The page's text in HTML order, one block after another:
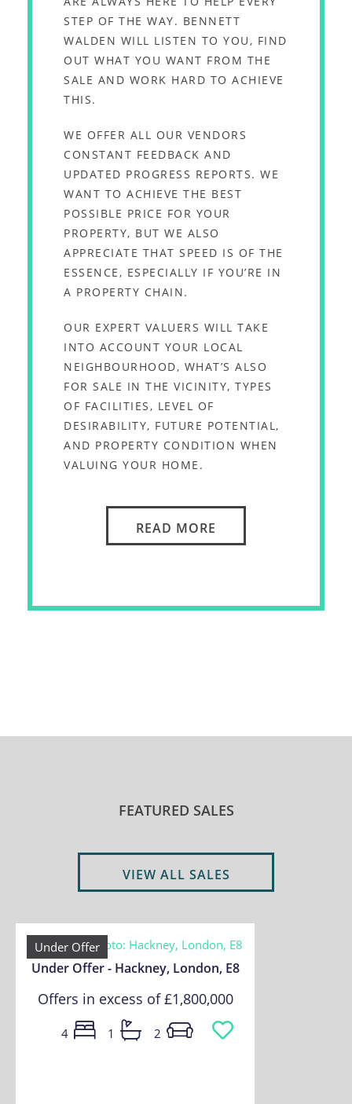
STEP OF THE WAY. BENNETT
WALDEN WILL LISTEN TO YOU, FIND
OUT WHAT YOU WANT FROM THE
SALE AND WORK HARD TO ACHIEVE
THIS.
WE OFFER ALL OUR VENDORS
CONSTANT FEEDBACK AND
UPDATED PROGRESS REPORTS. WE
WANT TO ACHIEVE THE BEST
POSSIBLE PRICE FOR YOUR
PROPERTY, BUT WE ALSO
APPRECIATE THAT SPEED IS OF THE
ESSENCE, ESPECIALLY IF YOU’RE IN
A PROPERTY CHAIN.
OUR EXPERT VALUERS WILL TAKE
INTO ACCOUNT YOUR LOCAL
NEIGHBOURHOOD, WHAT’S ALSO
FOR SALE IN THE VICINITY, TYPES
OF FACILITIES, LEVEL OF
DESIRABILITY, FUTURE POTENTIAL,
AND PROPERTY CONDITION WHEN
VALUING YOUR HOME.
READ MORE
FEATURED SALES
VIEW ALL SALES
Under Offer
Under Offer - Hackney, London, E8
Offers in excess of£1,800,000
4 1 2